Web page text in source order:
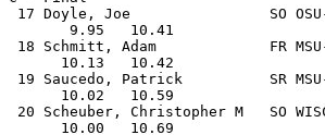
17 Doyle, Joe                SO
       9.95   10.41
18 Schmitt, Adam             FR
      10.13   10.42
19 Saucedo, Patrick          SR
      10.02   10.59
20 Scheuber, Christopher M
      10.00   10.69